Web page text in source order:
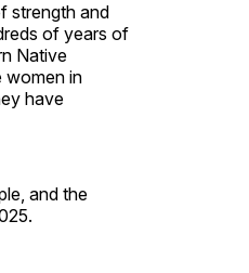
strength and
of years of
Native
women in
have
and the